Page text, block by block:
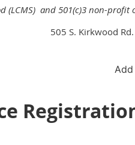
(LCMS) and 501(c)3 non-profit
505 S. Kirkwood